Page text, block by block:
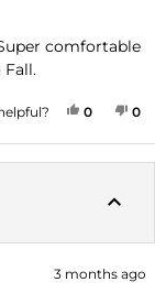
comfortable
YES,
0PEOPLE
0
3 months ago